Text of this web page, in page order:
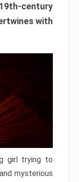
century
with
girl trying to
mysterious